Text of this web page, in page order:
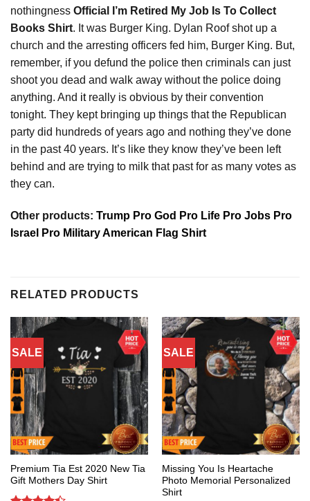
nothingness Official I’m Retired My Job Is To Collect
Books Shirt. It was Burger King. Dylan Roof shot up a
church and the arresting officers fed him, Burger King. But,
remember, if you defund the police then criminals can just
shoot you dead and walk away without the police doing
anything. And itreally is obvious by their convention
tonight. They kept bringing up things that the Republican
party did hundreds of years ago and nothing they’ve done
in the past 40 years. It’s like they know they’ve been left
behind and are trying to milk that past for as many votes as
they can.
Other products: Trump Pro God Pro Life Pro Jobs Pro
Israel Pro Military American Flag Shirt
RELATED PRODUCTS
SALE
Premium Tia Est 2020 New Tia
Gift Mothers Day Shirt
SALE
Missing You Is Heartache
Photo Memorial Personalized
Shirt